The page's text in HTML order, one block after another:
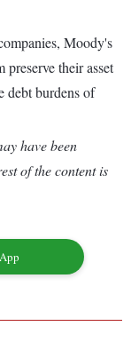
Moody's
their asset
debt burdens of
have been
of the content is